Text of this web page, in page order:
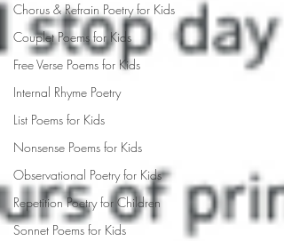
Chorus & Refrain Poetry for Kids
Couplet Poems for Kids
Free Verse Poems for Kids
Internal Rhyme Poetry
List Poems for Kids
Nonsense Poems for Kids
Observational Poetry for Kids
Repetition Poetry for Children
Sonnet Poems for Kids